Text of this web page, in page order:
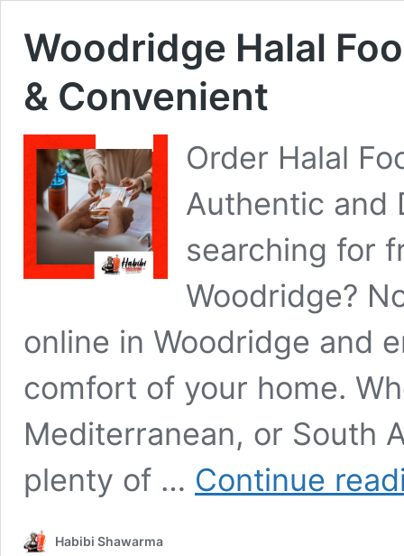
Woodridge Halal
& Convenient
Order Halal
Authentic and
searching for
Woodridge?
online in Woodridge and
comfort of your home.
Mediterranean, or South
plenty of … Continue
Habibi Shawarma